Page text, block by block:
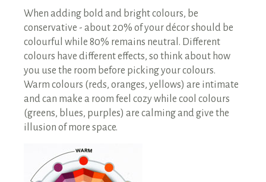
When adding bold and bright colours, be
conservative - about 20% of your décor should be
colourful while 80% remains neutral. Different
colours have different effects, so think about how
you use the room before picking your colours.
Warm colours (reds, oranges, yellows) are intimate
and can make a room feel cozy while cool colours
(greens, blues, purples) are calming and give the
illusion of more space.